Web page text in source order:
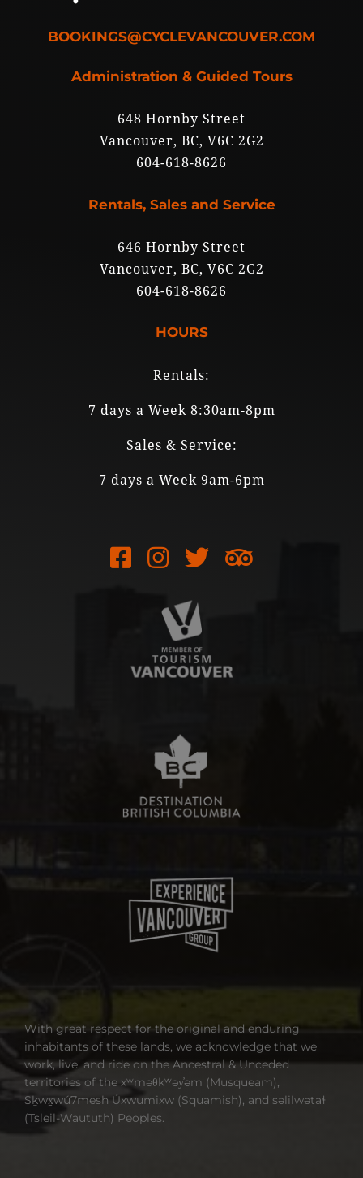
BOOKINGS@CYCLEVANCOUVER.COM
Administration & Guided Tours
648 Hornby Street
Vancouver, BC, V6C 2G2
604-618-8626
Rentals, Sales and Service
646 Hornby Street
Vancouver, BC, V6C 2G2
604-618-8626
HOURS
Rentals:
7 days a Week 8:30am-8pm
Sales & Service:
7 days a Week 9am-6pm
With great respect for the original and enduring
inhabitants of these lands, we acknowledge that we
work, live, and ride on the Ancestral & Unceded
territories of the xʷməθkʷəy̓əm (Musqueam),
Sḵwx̱wú7mesh Úxwumixw (Squamish), and səlilwətaɬ
(Tsleil-Waututh) Peoples.